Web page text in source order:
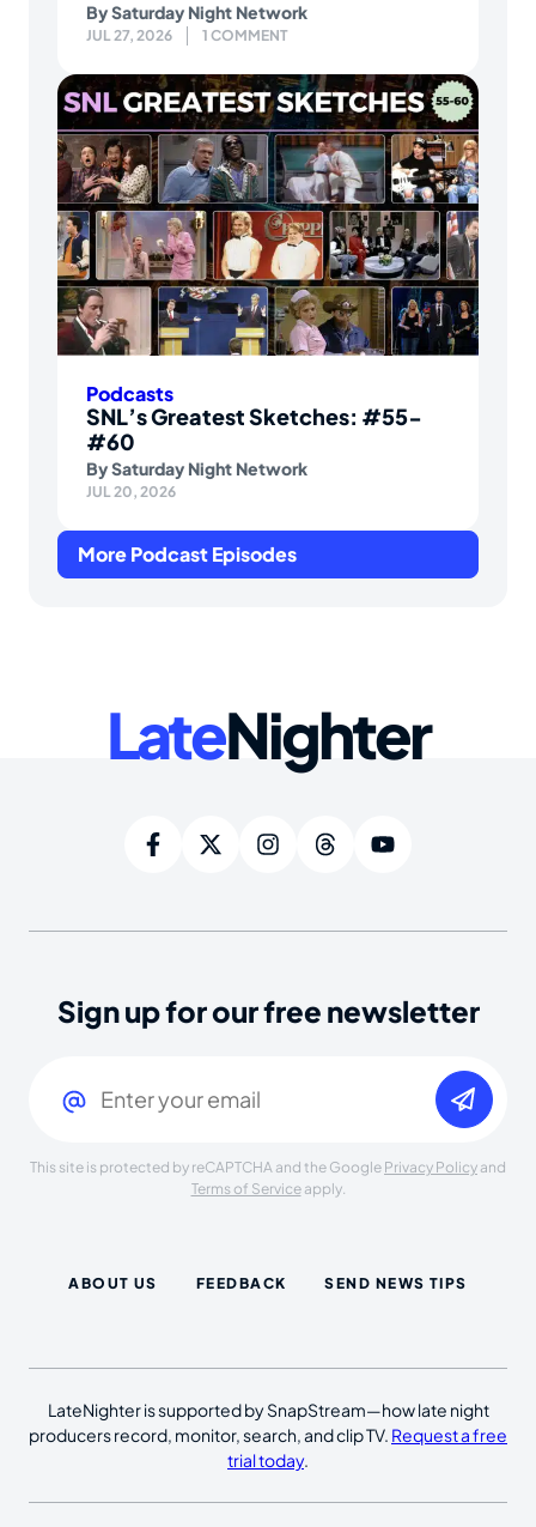
BySaturday Night Network
JUL 27, 2026 1 COMMENT
Podcasts
SNL’s Greatest Sketches: #55-
#60
BySaturday Night Network
JUL 20, 2026
More Podcast Episodes
LateNighter
Sign up for our free newsletter
This site is protected by reCAPTCHA and the Google Privacy Policy and
Terms of Serviceapply.
ABOUT US FEEDBACK SEND NEWS TIPS
LateNighter is supported by SnapStream—how late night
producers record, monitor, search, and clip TV. Request a free
trial today.